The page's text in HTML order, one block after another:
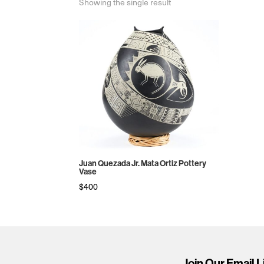
Juan Quezada Jr. Mata Ortiz Pottery
Vase
$400